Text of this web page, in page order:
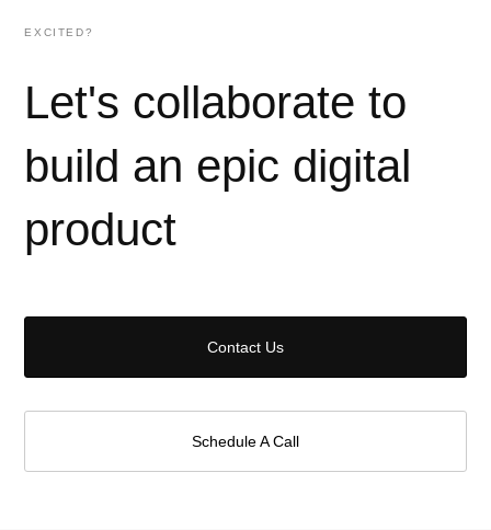
EXCITED?
Let's collaborate to
build an epic digital
product
Contact Us
Schedule A Call